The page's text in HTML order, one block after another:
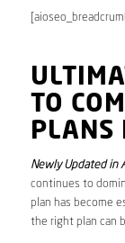
TO
PLANS
Newly Updated in
continues to
plan has become
the right plan can